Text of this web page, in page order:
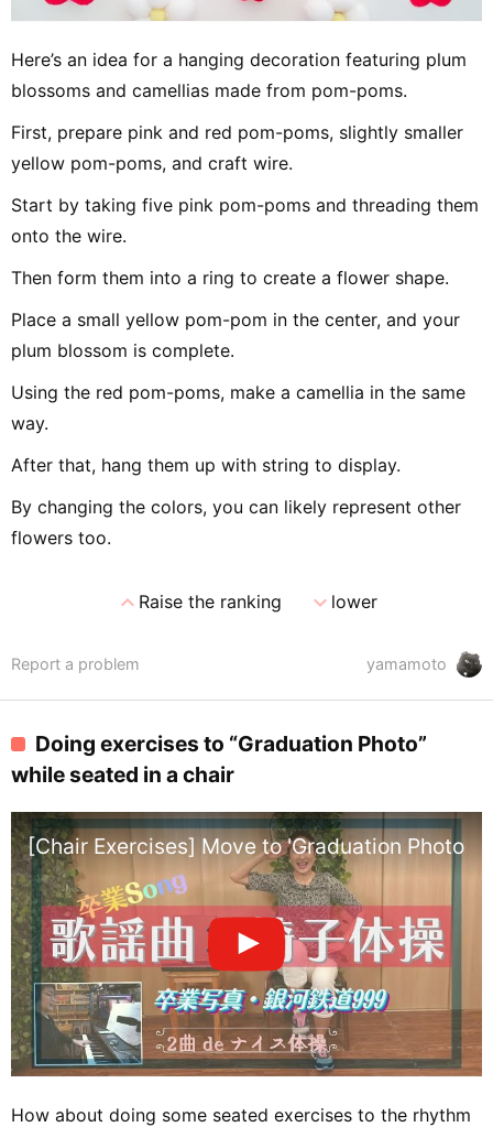
Here’s an idea for a hanging decoration featuring plum
blossoms and camellias made from pom-poms.
First, prepare pink and red pom-poms, slightly smaller
yellow pom-poms, and craft wire.
Start by taking five pink pom-poms and threading them
onto the wire.
Then form them into a ring to create a flower shape.
Place a small yellow pom-pom in the center, and your
plum blossom is complete.
Using the red pom-poms, make a camellia in the same
way.
After that, hang them up with string to display.
By changing the colors, you can likely represent other
flowers too.
expand_lessRaise the ranking expand_morelower
yamamoto
Report a problem
Doing exercises to “Graduation Photo”
while seated in a chair
[Chair Exercises] Move to 'Graduation Photo'
How about doing some seated exercises to the rhythm